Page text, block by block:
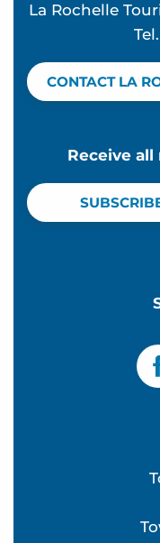
La Rochelle
CONTACT LA
Receive